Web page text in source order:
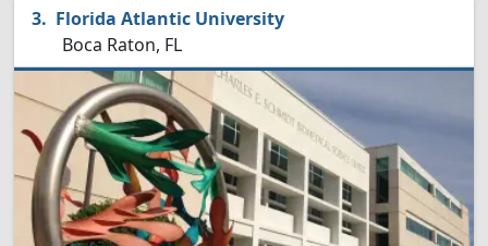
Florida Atlantic University
Boca Raton, FL